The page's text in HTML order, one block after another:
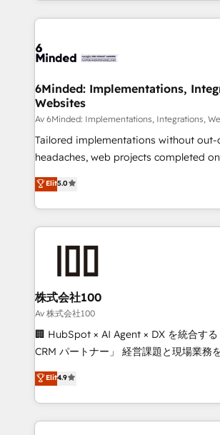
wowing your customers. Let’s make HubSpot work
smarter for you!
Our Expertise 🔹 Onboarding & Implementation:
tailored to your GTM motion. 🔹 Migrations:
from other CRMs to HubSpot without
downtime. 🔹 RevOps Strategy: Align teams,
processes, and data to drive revenue
Integrations: Connect HubSpot with
for better adoption. 🔹 Custom Solutions: Build
SOC 2 Type II and ISO 27001 certified,
our commitment to data security and
6Minded: Implementations,
Websites
Av 6Minded: Implementations, Integrations,
Tailored implementations without
headaches, web projects completed on time.
house team of certified CRM architects,
developers, designers, and marketers
aspects of your HubSpot. ✨ 400+ global clients ✨
100+ seamless migrations from 15+
✨ 100,000+ hours in HubSpot projects,
generating 7-digit MRR from inbound
CS: 245% organic growth & +751% new
full-funnel HubSpot project ✨ CS: 415%
boost with a new HubSpot site Recognized leaders:
🏆 HubSpot Platform Migration Impact
Inbound Campaign of the Year 🏆 Gold
Award for Best Website 🌟
Elit5.0
株式会社100
Av 株式会社100
🏢 HubSpot × AI Agent × DX を統合す
CRM パートナー」 経営課題と現場業務をつなぐAIネイ
ティブ・エージェンシーとして、
力で顧客フロント業務を再設計します。 💡 100inc は何
をする会社か？ HubSpotを共通基盤に
トを組み込んだ顧客フロント業務（マー
Elit4.9